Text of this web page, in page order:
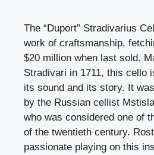
The “Duport” Stradivarius
work of craftsmanship,
$20 million when last sold.
Stradivari in 1711, this cello
its sound and its story. It
by the Russian cellist
who was considered one of
of the twentieth century.
passionate playing on this